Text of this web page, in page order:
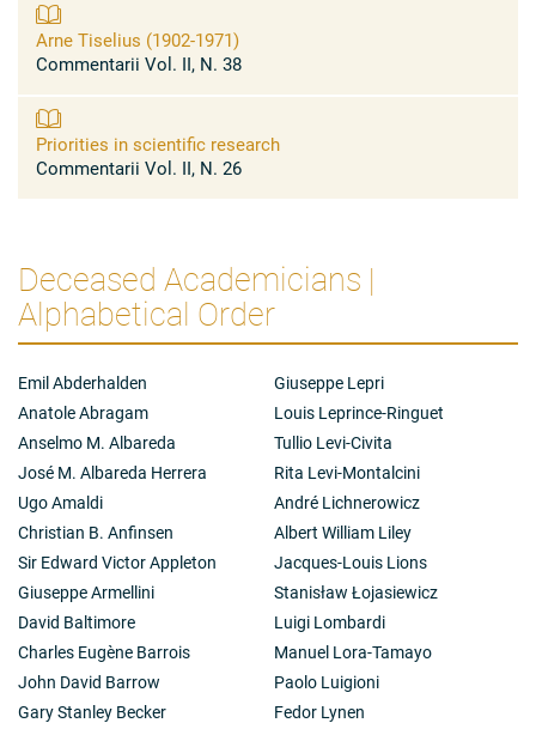
Arne Tiselius (1902-1971)
Commentarii Vol. II, N. 38
Priorities in scientific research
Commentarii Vol. II, N. 26
Deceased Academicians |
Alphabetical Order
Emil Abderhalden
Anatole Abragam
Anselmo M. Albareda
José M. Albareda Herrera
Ugo Amaldi
Christian B. Anfinsen
Sir Edward Victor Appleton
Giuseppe Armellini
David Baltimore
Charles Eugène Barrois
John David Barrow
Gary Stanley Becker
Giuseppe Lepri
Louis Leprince-Ringuet
Tullio Levi-Civita
Rita Levi-Montalcini
André Lichnerowicz
Albert William Liley
Jacques-Louis Lions
Stanisław Łojasiewicz
Luigi Lombardi
Manuel Lora-Tamayo
Paolo Luigioni
Fedor Lynen